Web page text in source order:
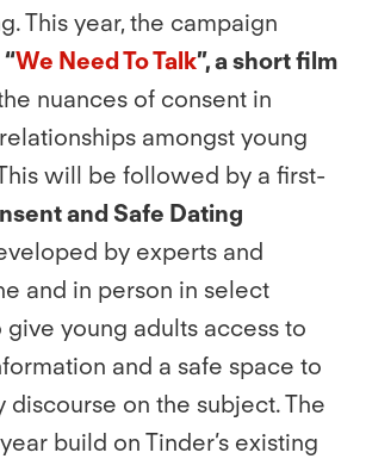
This year, the campaign
“We Need To Talk”, a short film
nuances of consent in
amongst young
will be followed by a first-
and Safe Dating
by experts and
and in person in select
give young adults access to
and a safe space to
discourse on the subject. The
build on Tinder’s existing